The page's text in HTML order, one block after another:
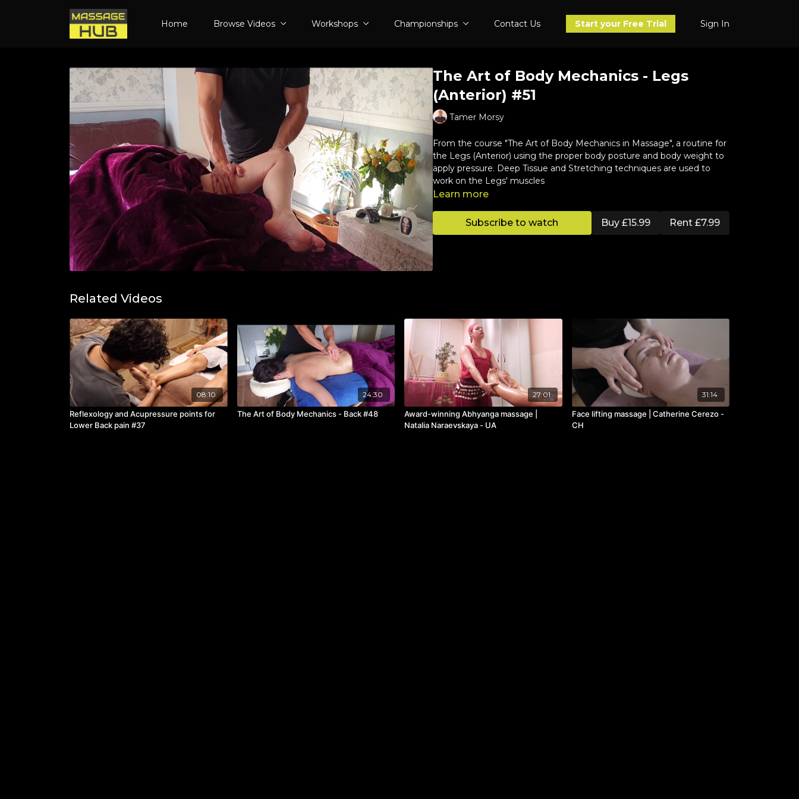
Home Browse Videos Workshops Championships Contact Us Start your Free Trial Sign In
The Art of Body Mechanics - Legs
(Anterior) #51
Tamer Morsy
From the course "The Art of Body Mechanics in Massage", a routine for
the Legs (Anterior) using the proper body posture and body weight to
apply pressure. Deep Tissue and Stretching techniques are used to
work on the Legs' muscles
Learn more
Subscribe to watch Buy £15.99 Rent £7.99
Related Videos
08:10
Reflexology and Acupressure points for
Lower Back pain #37
24:30
The Art of Body Mechanics - Back #48
27:01
Award-winning Abhyanga massage |
Natalia Naraevskaya - UA
31:14
Face lifting massage | Catherine Cerezo -
CH